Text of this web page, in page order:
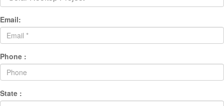
Email:
Phone :
State :